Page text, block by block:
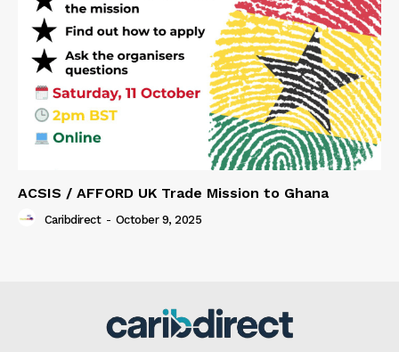
ACSIS / AFFORD UK Trade Mission to Ghana
Caribdirect - October 9, 2025